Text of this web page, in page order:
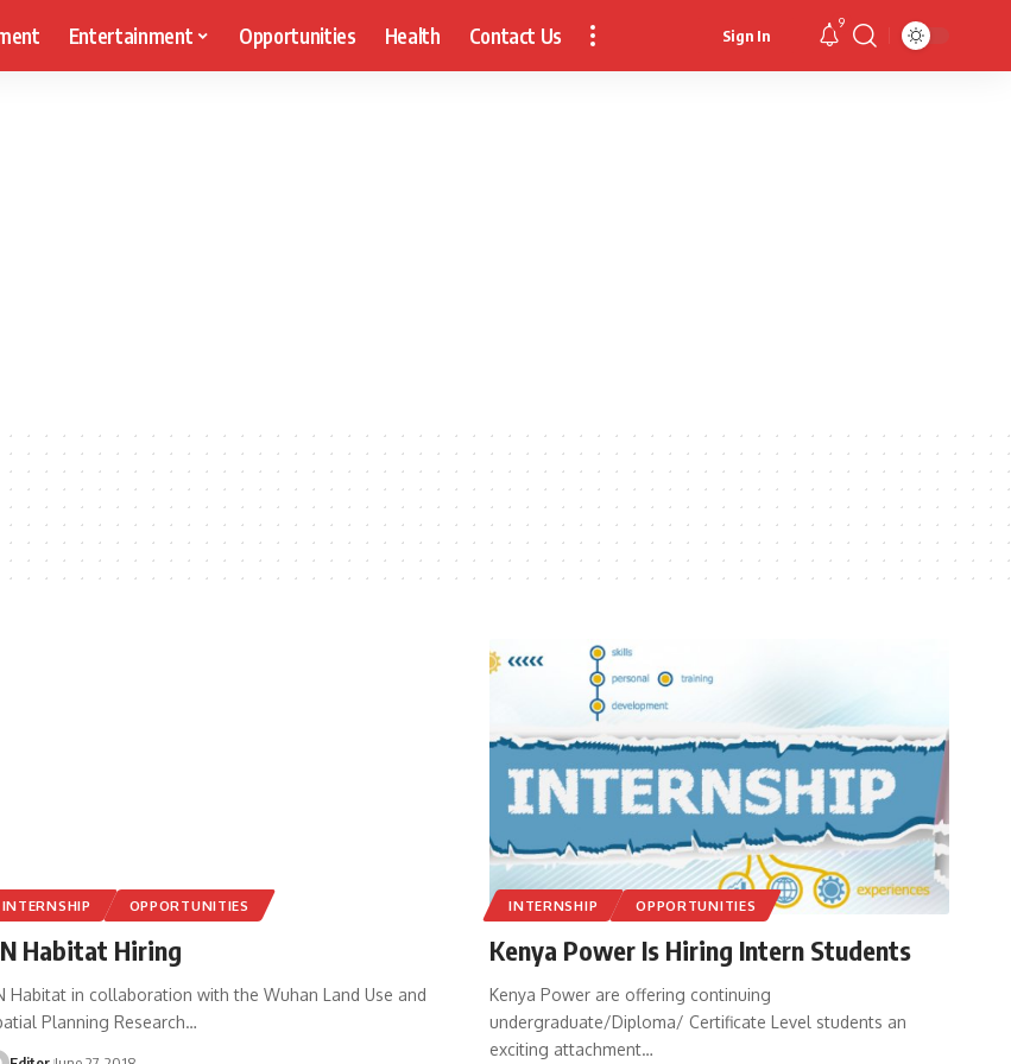
Entertainment Opportunities Health Contact Us Sign In
9
INTERNSHIP OPPORTUNITIES
Habitat Hiring
Habitat in collaboration with the Wuhan Land Use and
Planning Research…
INTERNSHIP OPPORTUNITIES
Kenya Power Is Hiring Intern Students
Kenya Power are offering continuing
undergraduate/Diploma/ Certificate Level students an
exciting attachment…